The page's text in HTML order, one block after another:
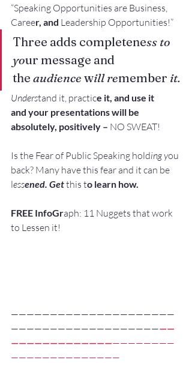
“Speaking Opportunities are Business,
Career, and Leadership Opportunities!”
Three adds completeness to
your message and
the audience will remember it.
Understand it, practice it, and use it
and your presentations will be
absolutely, positively – NO SWEAT!
Is the Fear of Public Speaking holding you
back? Many have this fear and it can be
lessened. Get this to learn how.
FREE InfoGraph: 11 Nuggets that work
to Lessen it!
—————————————————————
—————————————————————
—————————————————————
——————————————